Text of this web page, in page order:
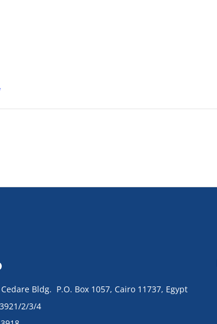
Cedare Bldg. P.O. Box 1057, Cairo 11737, Egypt
2/3/4